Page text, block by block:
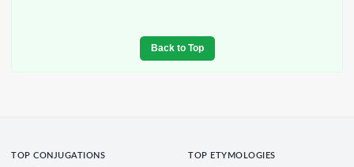
Back to Top
TOP CONJUGATIONS TOP ETYMOLOGIES